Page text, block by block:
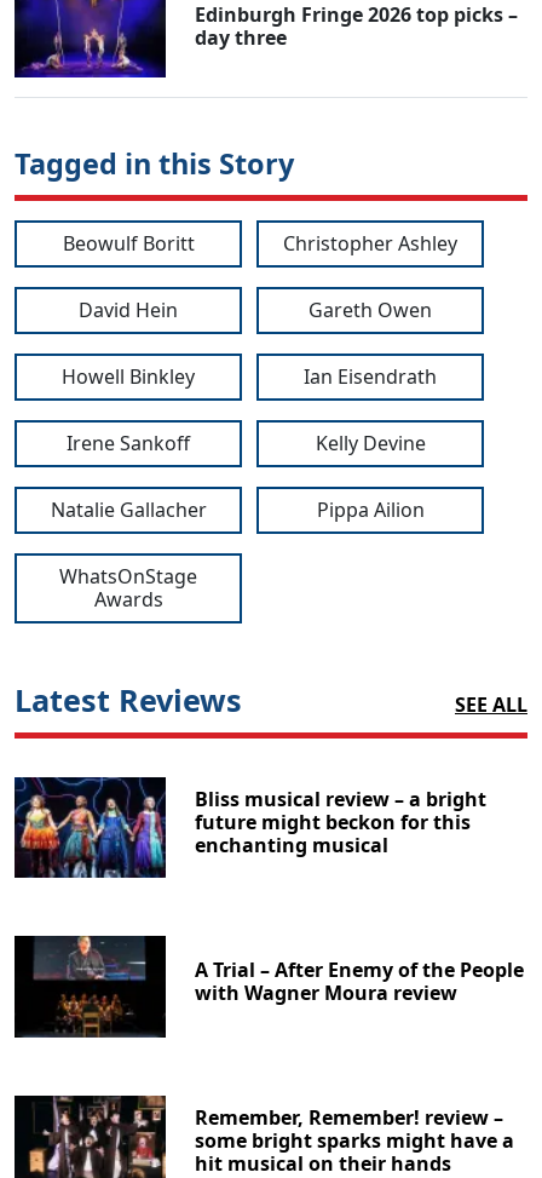
Edinburgh Fringe 2026 top picks –
day three
Tagged in this Story
Beowulf Boritt Christopher Ashley
David Hein Gareth Owen
Howell Binkley Ian Eisendrath
Irene Sankoff Kelly Devine
Natalie Gallacher Pippa Ailion
WhatsOnStage
Awards
Latest Reviews SEE ALL
Bliss musical review – a bright
future might beckon for this
enchanting musical
A Trial – After Enemy of the People
with Wagner Moura review
Remember, Remember! review –
some bright sparks might have a
hit musical on their hands